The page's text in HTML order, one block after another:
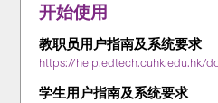
开始使用
教职员用户指南及系统要求
https://help.edtech.cuhk.edu.hk/
学生用户指南及系统要求